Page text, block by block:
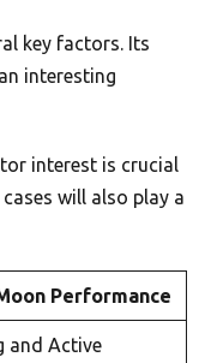
key factors. Its
interesting
interest is crucial
will also play a
Performance
and Active